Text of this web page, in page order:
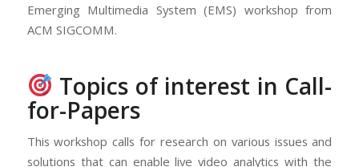
Emerging Multimedia System (EMS) workshop from
ACM SIGCOMM.
Topics of interest in Call-
for-Papers
This workshop calls for research on various issues and
solutions that can enable live video analytics with the